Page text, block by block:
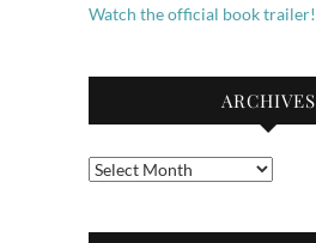
Watch the official book trailer!
ARCHIVES
Archives